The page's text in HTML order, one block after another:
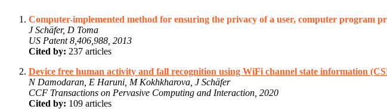
Computer-implemented method for ensuring the privacy of a user, computer program
J Schäfer, D Toma
US Patent 8,406,988, 2013
Cited by: 237 articles
Device free human activity and fall recognition using WiFi channel state information
N Damodaran, E Haruni, M Kokhkharova, J Schäfer
CCF Transactions on Pervasive Computing and Interaction, 2020
Cited by: 109 articles